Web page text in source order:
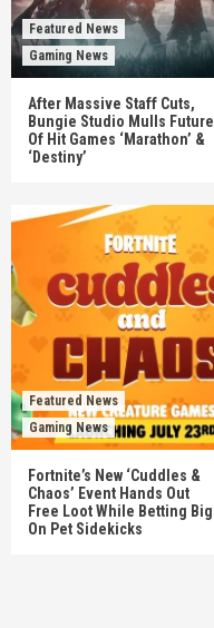
Featured News
Gaming News
After Massive Staff Cuts,
Bungie Studio Mulls Future
Of Hit Games ‘Marathon’ &
‘Destiny’
Featured News
Gaming News
Fortnite’s New ‘Cuddles &
Chaos’ Event Hands Out
Free Loot While Betting Big
On Pet Sidekicks